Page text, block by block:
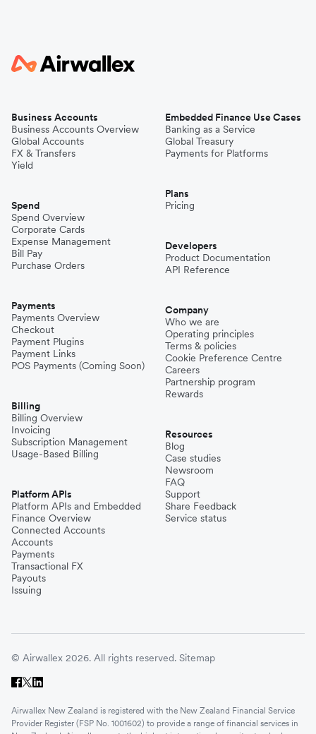
Business Accounts
Business Accounts Overview
Global Accounts
FX & Transfers
Yield
Spend
Spend Overview
Corporate Cards
Expense Management
Bill Pay
Purchase Orders
Payments
Payments Overview
Checkout
Payment Plugins
Payment Links
POS Payments (Coming Soon)
Billing
Billing Overview
Invoicing
Subscription Management
Usage-Based Billing
Platform APIs
Platform APIs and Embedded
Finance Overview
Connected Accounts
Accounts
Payments
Transactional FX
Payouts
Issuing
Embedded Finance Use Cases
Banking as a Service
Global Treasury
Payments for Platforms
Plans
Pricing
Developers
Product Documentation
API Reference
Company
Who we are
Operating principles
Terms & policies
Cookie Preference Centre
Careers
Partnership program
Rewards
Resources
Blog
Case studies
Newsroom
FAQ
Support
Share Feedback
Service status
© Airwallex 2026. All rights reserved. Sitemap
Airwallex New Zealand is registered with the New Zealand Financial Service
Provider Register (FSP No. 1001602) to provide a range of financial services in